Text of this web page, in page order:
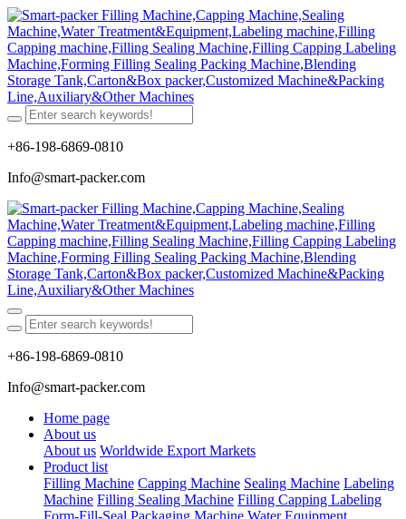
+86-198-6869-0810
Info@smart-packer.com
+86-198-6869-0810
Info@smart-packer.com
Home page
About us
About us Worldwide Export Markets
Product list
Filling Machine Capping Machine Sealing Machine Labeling
Machine Filling Sealing Machine Filling Capping Labeling
Form-Fill-Seal Packaging Machine Water Equipment